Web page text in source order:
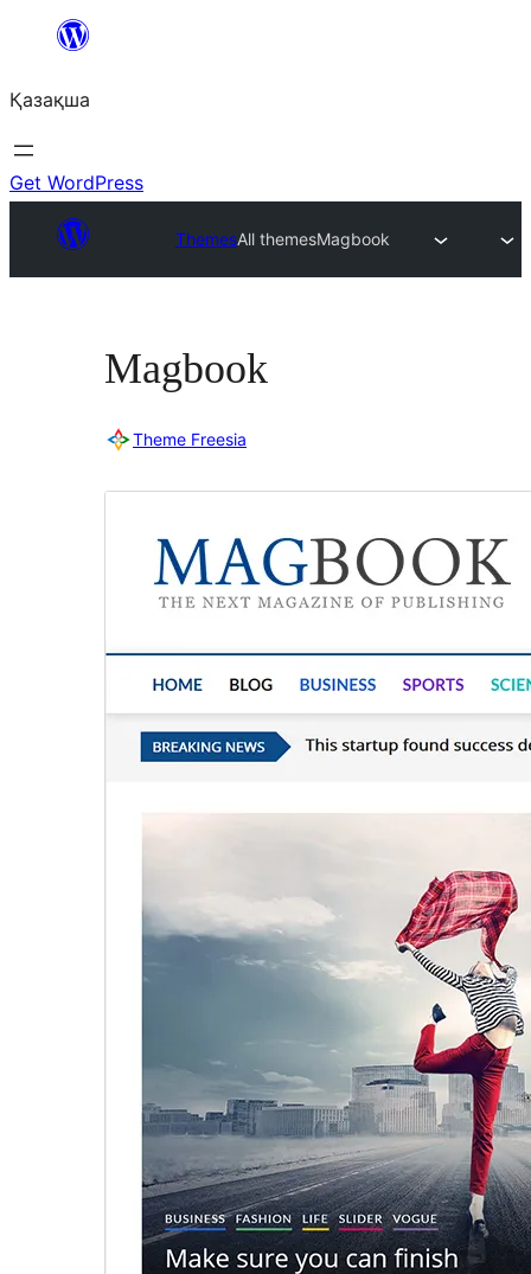
Перейти
содержимому
Қазақша
Get WordPress
ThemesAll themesMagbook
Magbook
Theme Freesia